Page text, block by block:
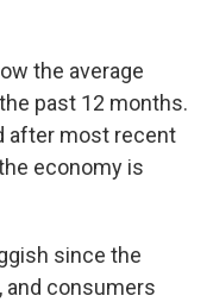
the average
past 12 months.
after most recent
economy is
since the
and consumers